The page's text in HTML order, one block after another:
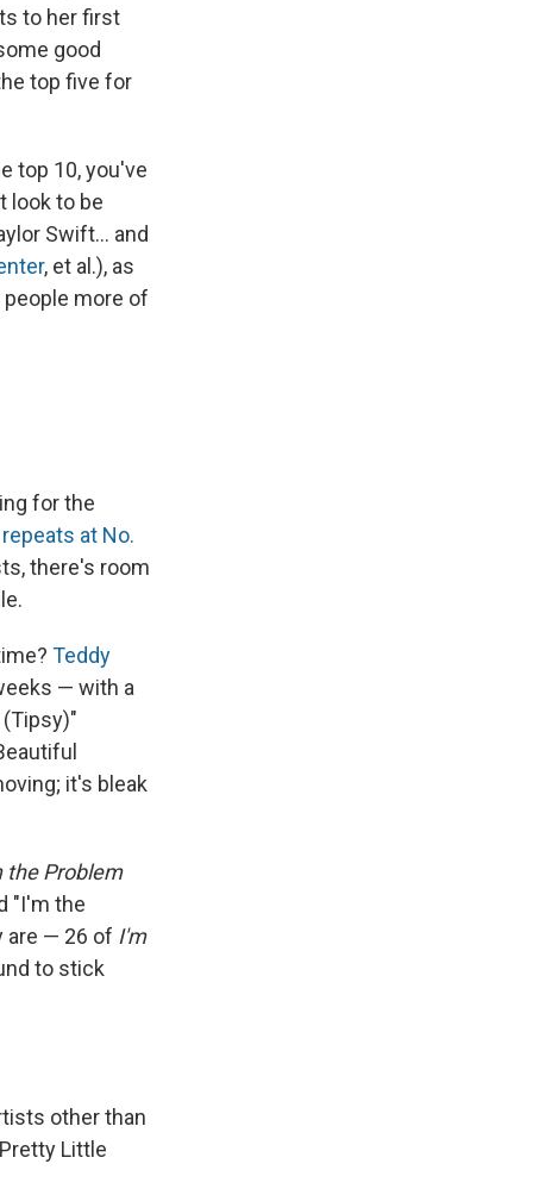
to her first
good
top five for
top 10, you've
look to be
Swift… and
, et al.), as
more of
for the
at No.
there's room
Teddy
— with a
(Tipsy)"
it's bleak
the Problem
"I'm the
are — 26 of I'm
to stick
other than
Little